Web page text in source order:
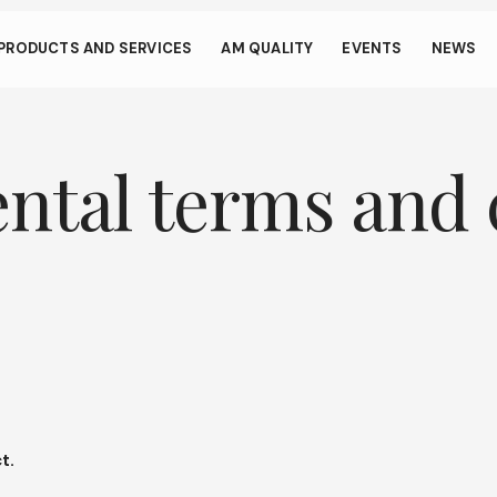
through small
AND SERVICES AM QUALITY EVENTS NEWS
terms